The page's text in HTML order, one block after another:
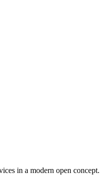
in a modern open concept.